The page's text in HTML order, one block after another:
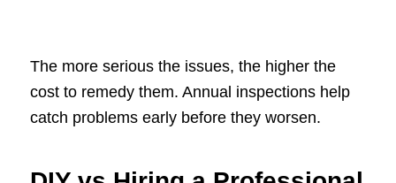
The more serious the issues, the higher the
cost to remedy them. Annual inspections help
catch problems early before they worsen.